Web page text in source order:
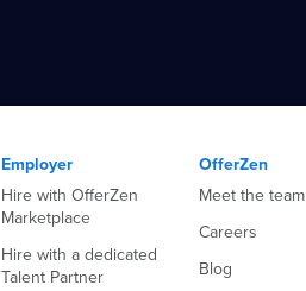
Employer
Hire with OfferZen
Marketplace
Hire with a dedicated
Talent Partner
OfferZen
Meet the team
Careers
Blog